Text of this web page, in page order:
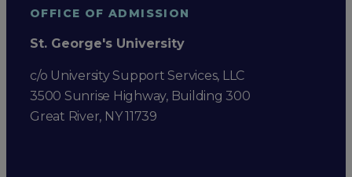
OFFICE OF ADMISSION
St. George's University
c/o University Support Services, LLC
3500 Sunrise Highway, Building 300
Great River, NY 11739